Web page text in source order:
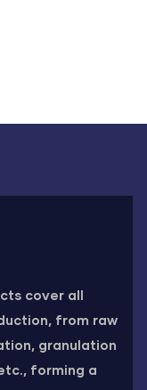
cover all
from raw
granulation
forming a